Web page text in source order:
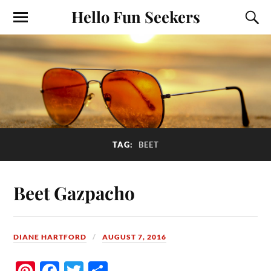
Hello Fun Seekers
TAG: BEET
Beet Gazpacho
DIANE HARTFORD AUGUST 7, 2016